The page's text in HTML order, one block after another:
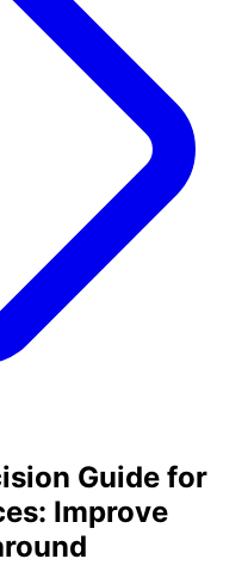
Guide for
Improve